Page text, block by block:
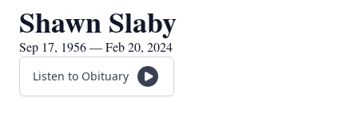
Shawn Slaby
Sep 17, 1956 — Feb 20, 2024
Listen to Obituary